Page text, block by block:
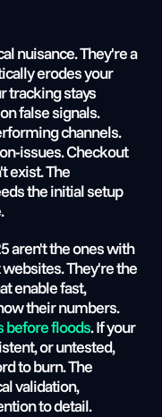
nuisance. They're a
erodes your
tracking stays
false signals.
channels.
issues. Checkout
exist. The
the initial setup
aren't the ones with
They're the
enable fast,
their numbers.
before floods. If your
or untested,
to burn. The
validation,
to detail.